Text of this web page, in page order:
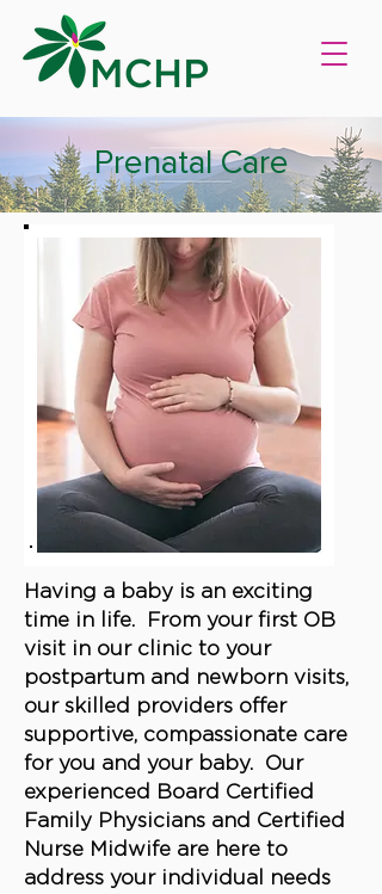
Prenatal Care
Having a baby is an exciting
time in life. From your first OB
visit in our clinic to your
postpartum and newborn visits,
our skilled providers offer
supportive, compassionate care
for you and your baby. Our
experienced Board Certified
Family Physicians and Certified
Nurse Midwife are here to
address your individual needs